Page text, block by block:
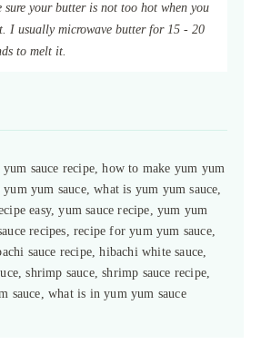
sure your butter is not too hot when you
I usually microwave butter for 15 - 20
to melt it.
sauce recipe, how to make yum yum
yum yum sauce, what is yum yum sauce,
easy, yum sauce recipe, yum yum
recipes, recipe for yum yum sauce,
sauce recipe, hibachi white sauce,
shrimp sauce, shrimp sauce recipe,
sauce, what is in yum yum sauce